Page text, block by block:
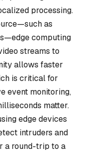
processing.
as
computing
streams to
allows faster
is critical for
event monitoring,
matter.
edge devices
intruders and
a round-trip to a